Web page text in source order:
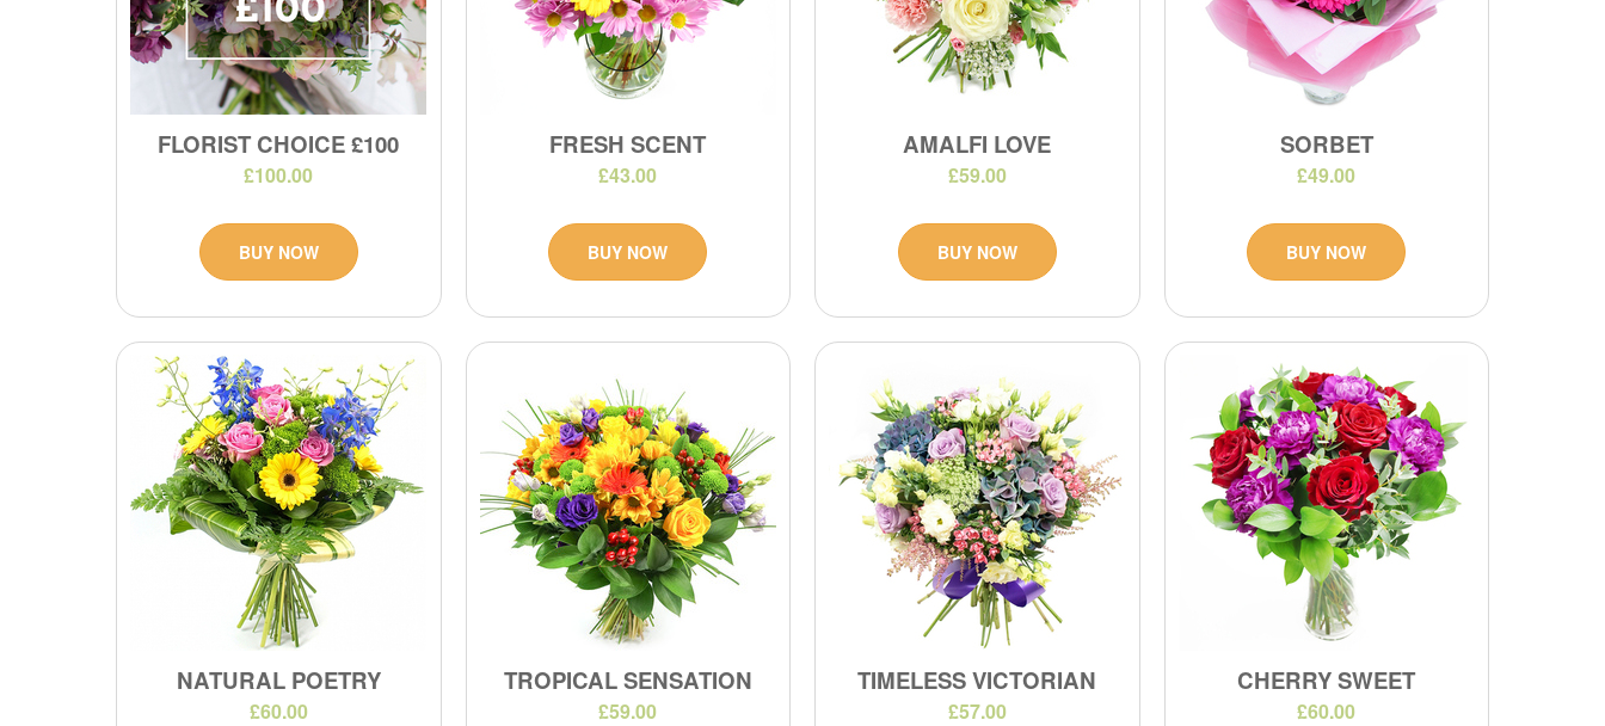
FLORIST CHOICE £100
£100.00
BUY NOW
FRESH SCENT
£43.00
BUY NOW
AMALFI LOVE
£59.00
BUY NOW
SORBET
£49.00
BUY NOW
NATURAL POETRY
£60.00
TROPICAL SENSATION
£59.00
TIMELESS VICTORIAN
£57.00
CHERRY SWEET
£60.00